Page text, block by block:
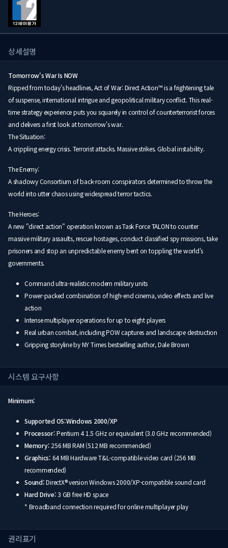
상세설명
Tomorrow's War Is NOW
Ripped from today's headlines, Act of War: Direct Action™ is a frightening tale
of suspense, international intrigue and geopolitical military conflict. This real-
time strategy experience puts you squarely in control of counterterrorist forces
and delivers a first look at tomorrow's war.
The Situation:
A crippling energy crisis. Terrorist attacks. Massive strikes. Global instability.
The Enemy:
A shadowy Consortium of back-room conspirators determined to throw the
world into utter chaos using widespread terror tactics.
The Heroes:
A new "direct action" operation known as Task Force TALON to counter
massive military assaults, rescue hostages, conduct classified spy missions, take
prisoners and stop an unpredictable enemy bent on toppling the world's
governments.
Command ultra-realistic modern military units
Power-packed combination of high-end cinema, video effects and live
action
Intense multiplayer operations for up to eight players
Real urban combat, including POW captures and landscape destruction
Gripping storyline by NY Times bestselling author, Dale Brown
시스템 요구사항
Minimum:
Supported OS:Windows 2000/XP
Processor:Pentium 4 1.5 GHz or equivalent (3.0 GHz recommended)
Memory: 256 MB RAM (512 MB recommended)
Graphics: 64 MB Hardware T&L-compatible video card (256 MB
recommended)
Sound:DirectX® version Windows 2000/XP-compatible sound card
Hard Drive:3 GB free HD space
* Broadband connection required for online multiplayer play
권리표기